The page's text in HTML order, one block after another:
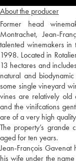
About the producer
Former head
Montrachet, Jean-
talented winemakers
1998. Located in
13 hectares and
natural and
some single vineyard
vines are relatively old
and the vinifcations
are of a very high
The property’s grande
aged for ten years.
Jean-François Gavenat
his wife under the